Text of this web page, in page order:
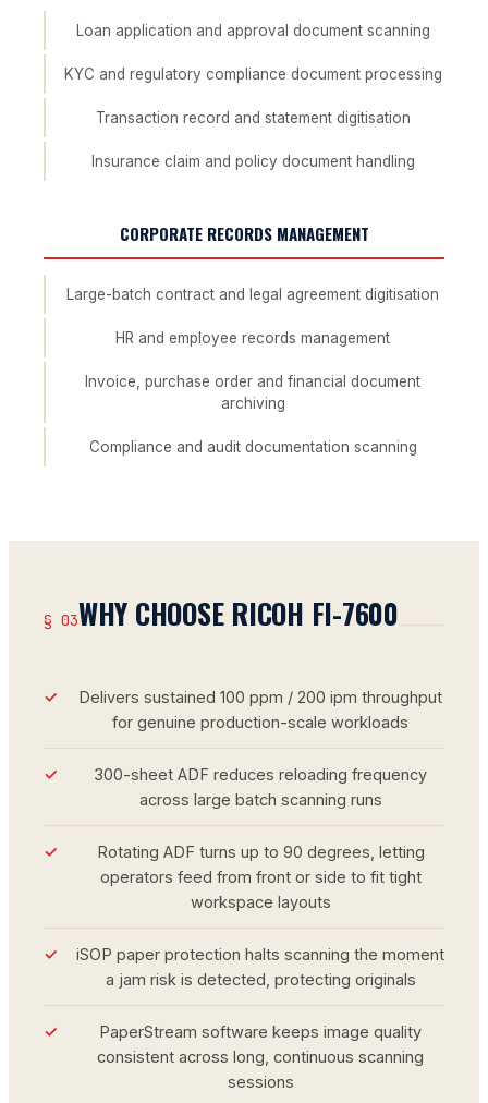
Loan application and approval document scanning
KYC and regulatory compliance document processing
Transaction record and statement digitisation
Insurance claim and policy document handling
CORPORATE RECORDS MANAGEMENT
Large-batch contract and legal agreement digitisation
HR and employee records management
Invoice, purchase order and financial document
archiving
Compliance and audit documentation scanning
§ 03WHY CHOOSE RICOH FI-7600
Delivers sustained 100 ppm / 200 ipm throughput
for genuine production-scale workloads
300-sheet ADF reduces reloading frequency
across large batch scanning runs
Rotating ADF turns up to 90 degrees, letting
operators feed from front or side to fit tight
workspace layouts
iSOP paper protection halts scanning the moment
a jam risk is detected, protecting originals
PaperStream software keeps image quality
consistent across long, continuous scanning
sessions